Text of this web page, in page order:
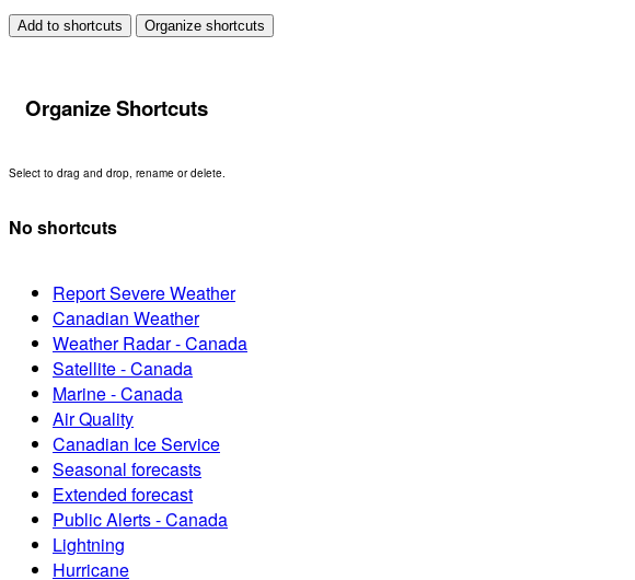
Add to shortcuts Organize shortcuts
Organize Shortcuts
Select to drag and drop, rename or delete.
No shortcuts
Report Severe Weather
Canadian Weather
Weather Radar - Canada
Satellite - Canada
Marine - Canada
Air Quality
Canadian Ice Service
Seasonal forecasts
Extended forecast
Public Alerts - Canada
Lightning
Hurricane